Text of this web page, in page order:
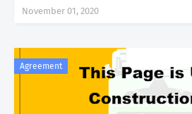
November 01, 2020
Agreement